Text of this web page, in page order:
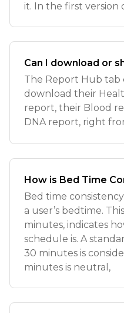
it. In the first
Can I download or
The Report Hub tab
download their
report, their Blood
DNA report, right
How is Bed Time
Bed time
a user’s bedtime.
minutes, indicates
schedule is. A
30 minutes is
minutes is neutral,